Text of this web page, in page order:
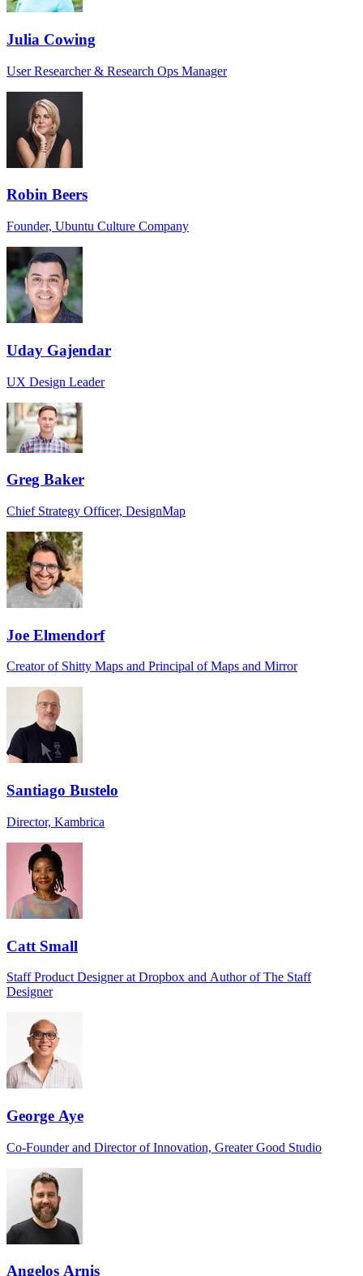
Julia Cowing
User Researcher & Research Ops Manager
Robin Beers
Founder, Ubuntu Culture Company
Uday Gajendar
UX Design Leader
Greg Baker
Chief Strategy Officer, DesignMap
Joe Elmendorf
Creator of Shitty Maps and Principal of Maps and Mirror
Santiago Bustelo
Director, Kambrica
Catt Small
Staff Product Designer at Dropbox and Author of The Staff
Designer
George Aye
Co-Founder and Director of Innovation, Greater Good Studio
Angelos Arnis